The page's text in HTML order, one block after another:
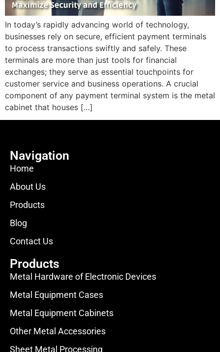
In today’s rapidly advancing world of technology,
businesses rely on secure, efficient payment terminals
to process transactions swiftly and safely. These
terminals are more than just tools for financial
exchanges; they serve as essential touchpoints for
customer service and business operations. A crucial
component of any payment terminal system is the metal
cabinet that houses […]
Navigation
Home
About Us
Products
Blog
Contact Us
Products
Metal Hardware of Electronic Devices
Metal Equipment Cases
Metal Equipment Cabinets
Other Metal Accessories
Sheet Metal Processing